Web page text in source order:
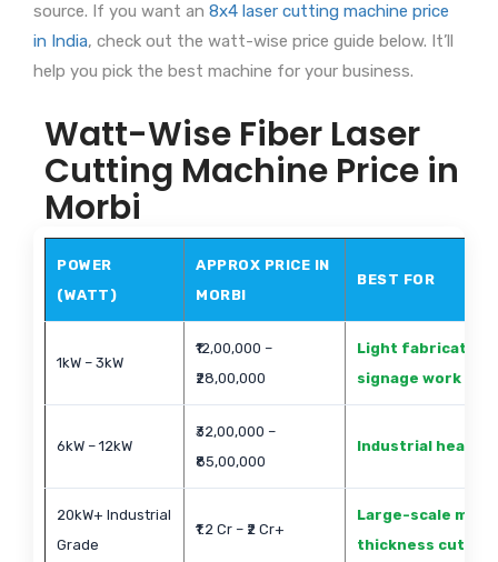
source. If you want an 8x4 laser cutting machine price
in India, check out the watt-wise price guide below. It’ll
help you pick the best machine for your business.
Watt-Wise Fiber Laser
Cutting Machine Price in
Morbi
POWER
(WATT)
APPROX PRICE IN
MORBI
BEST FOR
1kW – 3kW
₹12,00,000 –
₹28,00,000
Light fabrication,
signage work
6kW – 12kW
₹32,00,000 –
₹85,00,000
Industrial heavy
20kW+ Industrial
Grade
₹1.2 Cr – ₹2 Cr+
Large-scale
thickness cutting